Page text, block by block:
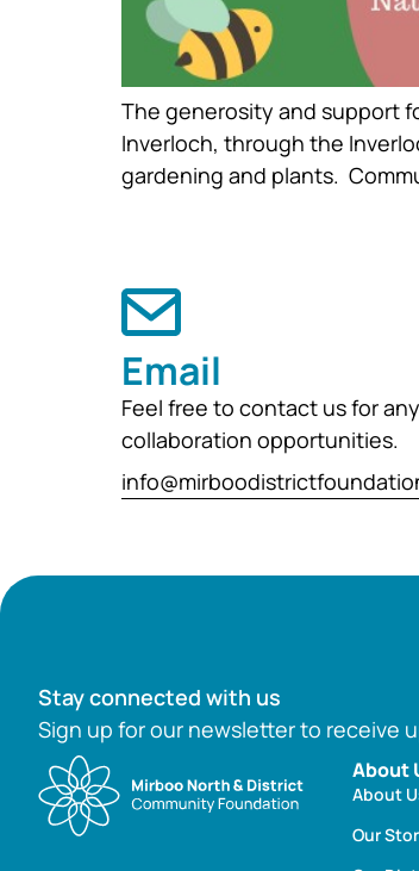
The generosity and support
Inverloch, through the
gardening and plants.
Email
Feel free to contact us for
collaboration opportunities.
Stay connected with us
Sign up for our newsletter to receive
About
About
Our